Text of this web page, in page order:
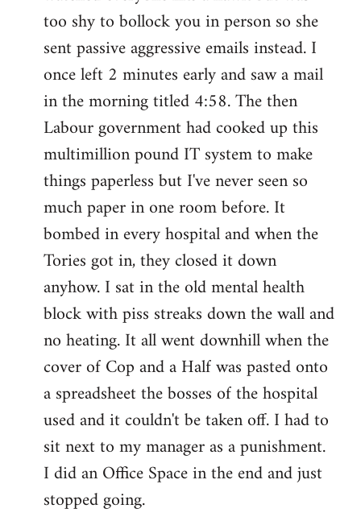
too shy to bollock you in person so she
sent passive aggressive emails instead. I
once left 2 minutes early and saw a mail
in the morning titled 4:58. The then
Labour government had cooked up this
multimillion pound IT system to make
things paperless but I've never seen so
much paper in one room before. It
bombed in every hospital and when the
Tories got in, they closed it down
anyhow. I sat in the old mental health
block with piss streaks down the wall and
no heating. It all went downhill when the
cover of Cop and a Half was pasted onto
a spreadsheet the bosses of the hospital
used and it couldn't be taken off. I had to
sit next to my manager as a punishment.
I did an Office Space in the end and just
stopped going.